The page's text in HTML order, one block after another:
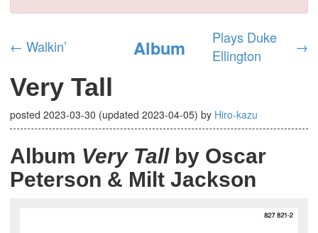
← Walkin’ Album
Plays Duke
Ellington
→
Very Tall
posted 2023-03-30 (updated 2023-04-05) by Hiro-kazu
Album Very Tallby Oscar
Peterson & Milt Jackson